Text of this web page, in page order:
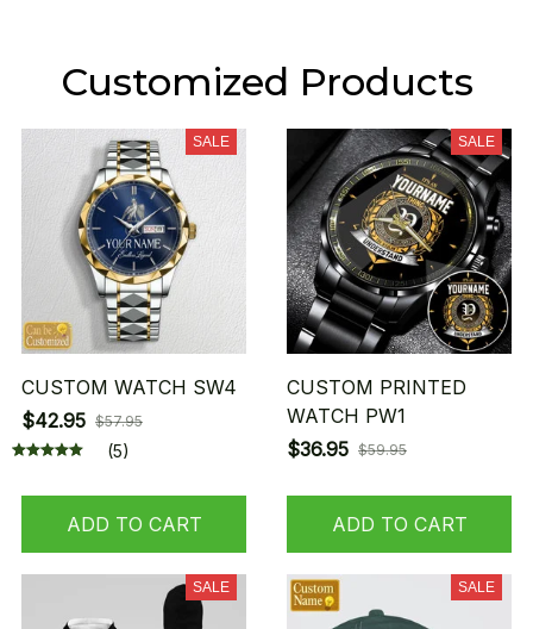
Customized Products
SALE
CUSTOM WATCH SW4
$42.95 $57.95
(5)
ADD TO CART
SALE
CUSTOM PRINTED
WATCH PW1
$36.95 $59.95
ADD TO CART
SALE SALE